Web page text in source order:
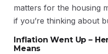
matters for the housing
if you’re thinking about
Inflation Went Up –
Means